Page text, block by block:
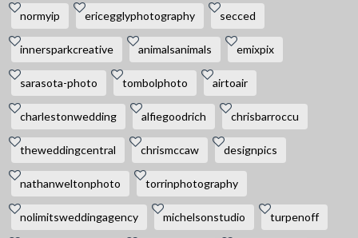
normyip ericegglyphotography secced
innersparkcreative animalsanimals emixpix
sarasota-photo tombolphoto airtoair
charlestonwedding alfiegoodrich chrisbarroccu
theweddingcentral chrismccaw designpics
nathanweltonphoto torrinphotography
nolimitsweddingagency michelsonstudio turpenoff